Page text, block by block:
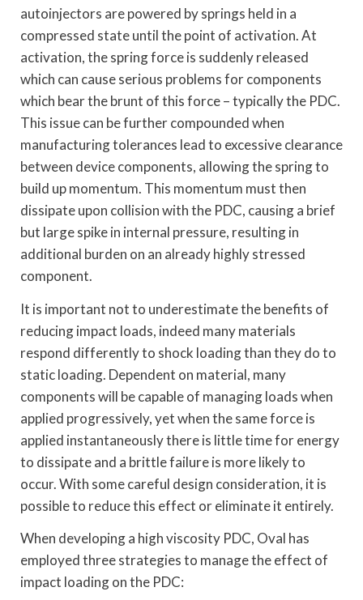
autoinjectors are powered by springs held in a
compressed state until the point of activation. At
activation, the spring force is suddenly released
which can cause serious problems for components
which bear the brunt of this force – typically the PDC.
This issue can be further compounded when
manufacturing tolerances lead to excessive clearance
between device components, allowing the spring to
build up momentum. This momentum must then
dissipate upon collision with the PDC, causing a brief
but large spike in internal pressure, resulting in
additional burden on an already highly stressed
component.
It is important not to underestimate the benefits of
reducing impact loads, indeed many materials
respond differently to shock loading than they do to
static loading. Dependent on material, many
components will be capable of managing loads when
applied progressively, yet when the same force is
applied instantaneously there is little time for energy
to dissipate and a brittle failure is more likely to
occur. With some careful design consideration, it is
possible to reduce this effect or eliminate it entirely.
When developing a high viscosity PDC, Oval has
employed three strategies to manage the effect of
impact loading on the PDC: